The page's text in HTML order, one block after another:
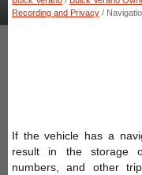
Recording and Privacy /
If the vehicle has a
result in the storage
numbers, and other